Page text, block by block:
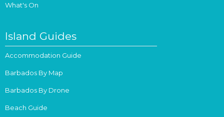
What's On
Island Guides
Accommodation Guide
Barbados By Map
Barbados By Drone
Beach Guide